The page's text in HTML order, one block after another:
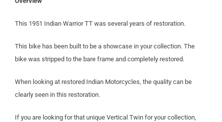
This 1951 Indian Warrior TT was several years of restoration.
This bike has been built to be a showcase in your collection. The
bike was stripped to the bare frame and completely restored.
When looking at restored Indian Motorcycles, the quality can be
clearly seen in this restoration.
If you are looking for that unique Vertical Twin for your collection,